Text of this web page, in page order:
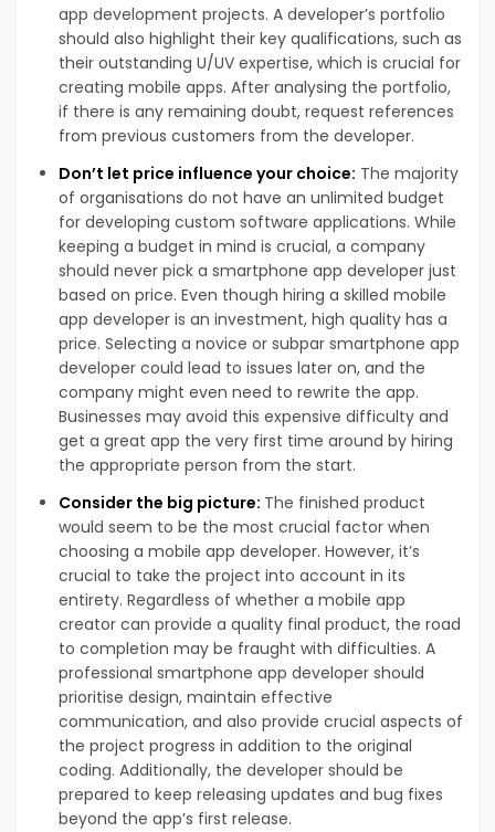
app development projects. A developer’s portfolio
should also highlight their key qualifications, such as
their outstanding U/UV expertise, which is crucial for
creating mobile apps. After analysing the portfolio,
if there is any remaining doubt, request references
from previous customers from the developer.
Don’t let price influence your choice: The majority
of organisations do not have an unlimited budget
for developing custom software applications. While
keeping a budget in mind is crucial, a company
should never pick a smartphone app developer just
based on price. Even though hiring a skilled mobile
app developer is an investment, high quality has a
price. Selecting a novice or subpar smartphone app
developer could lead to issues later on, and the
company might even need to rewrite the app.
Businesses may avoid this expensive difficulty and
get a great app the very first time around by hiring
the appropriate person from the start.
Consider the big picture: The finished product
would seem to be the most crucial factor when
choosing a mobile app developer. However, it’s
crucial to take the project into account in its
entirety. Regardless of whether a mobile app
creator can provide a quality final product, the road
to completion may be fraught with difficulties. A
professional smartphone app developer should
prioritise design, maintain effective
communication, and also provide crucial aspects of
the project progress in addition to the original
coding. Additionally, the developer should be
prepared to keep releasing updates and bug fixes
beyond the app’s first release.